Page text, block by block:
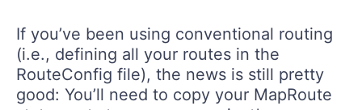
If you’ve been using conventional routing
(i.e., defining all your routes in the
RouteConfig file), the news is still pretty
good: You’ll need to copy your MapRoute